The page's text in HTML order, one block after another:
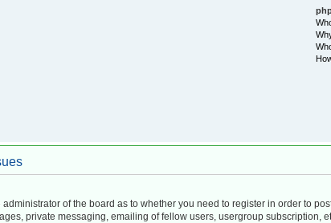
administrator of the board as to whether you need to register in order to
private messaging, emailing of fellow users, usergroup subscription,